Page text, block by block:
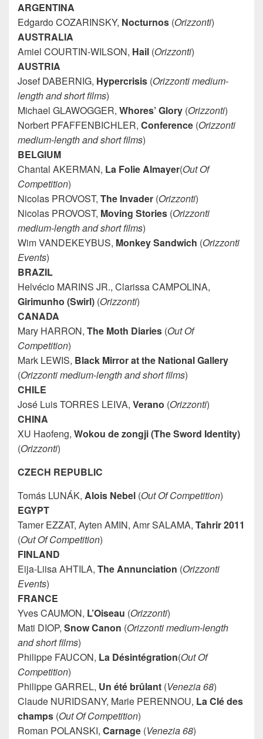
ARGENTINA
Edgardo COZARINSKY, Nocturnos (Orizzonti)
AUSTRALIA
Amiel COURTIN-WILSON, Hail (Orizzonti)
AUSTRIA
Josef DABERNIG, Hypercrisis (Orizzonti medium-
length and short films)
Michael GLAWOGGER, Whores’ Glory (Orizzonti)
Norbert PFAFFENBICHLER, Conference (Orizzonti
medium-length and short films)
BELGIUM
Chantal AKERMAN, La Folie Almayer(Out Of
Competition)
Nicolas PROVOST, The Invader (Orizzonti)
Nicolas PROVOST, Moving Stories (Orizzonti
medium-length and short films)
Wim VANDEKEYBUS, Monkey Sandwich (Orizzonti
Events)
BRAZIL
Helvécio MARINS JR., Clarissa CAMPOLINA,
Girimunho (Swirl) (Orizzonti)
CANADA
Mary HARRON, The Moth Diaries (Out Of
Competition)
Mark LEWIS, Black Mirror at the National Gallery
(Orizzonti medium-length and short films)
CHILE
José Luis TORRES LEIVA, Verano (Orizzonti)
CHINA
XU Haofeng, Wokou de zongji (The Sword Identity)
(Orizzonti)
CZECH REPUBLIC
Tomás LUNÁK, Alois Nebel (Out Of Competition)
EGYPT
Tamer EZZAT, Ayten AMIN, Amr SALAMA, Tahrir 2011
(Out Of Competition)
FINLAND
Eija-Liisa AHTILA, The Annunciation (Orizzonti
Events)
FRANCE
Yves CAUMON, L’Oiseau (Orizzonti)
Mati DIOP, Snow Canon (Orizzonti medium-length
and short films)
Philippe FAUCON, La Désintégration(Out Of
Competition)
Philippe GARREL, Un été brûlant (Venezia 68)
Claude NURIDSANY, Marie PERENNOU, La Clédes
champs (Out Of Competition)
Roman POLANSKI, Carnage (Venezia 68)